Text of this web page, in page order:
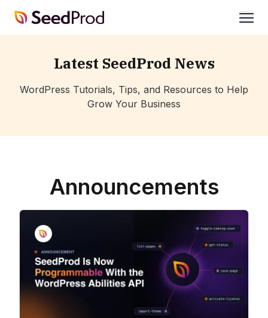
SeedProd
Latest SeedProd News
WordPress Tutorials, Tips, and Resources to Help
Grow Your Business
Announcements